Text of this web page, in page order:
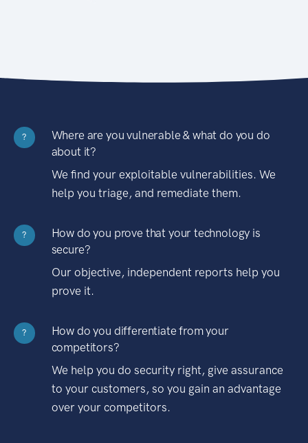
?
Where are you vulnerable & what do you do
about it?
We find your exploitable vulnerabilities. We
help you triage, and remediate them.
?
How do you prove that your technology is
secure?
Our objective, independent reports help you
prove it.
?
How do you differentiate from your
competitors?
We help you do security right, give assurance
to your customers, so you gain an advantage
over your competitors.